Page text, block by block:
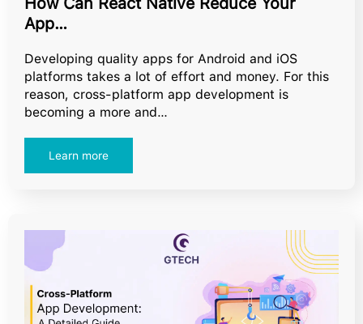
App…
Developing quality apps for Android and iOS
platforms takes a lot of effort and money. For this
reason, cross-platform app development is
becoming a more and…
Learn more